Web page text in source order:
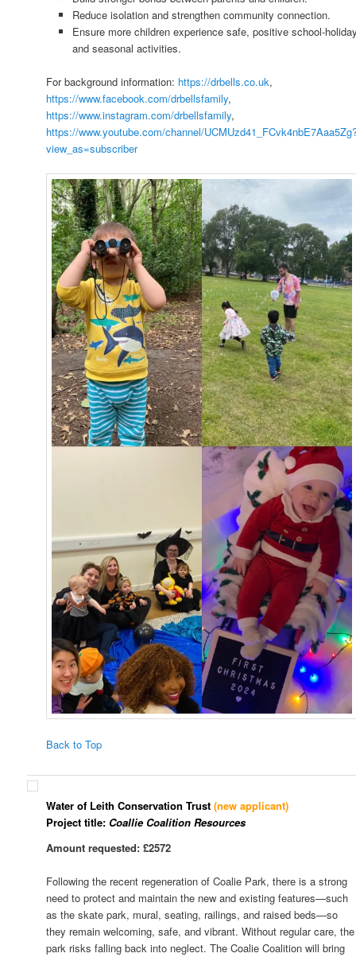
Reduce isolation and strengthen community connection.
Ensure more children experience safe, positive school-
and seasonal activities.
For background information: https://drbells.co.uk,
https://www.facebook.com/drbellsfamily,
https://www.instagram.com/drbellsfamily,
https://www.youtube.com/channel/
view_as=subscriber
Back to Top
Water of Leith Conservation Trust(new applicant)
Project title: Coallie Coalition Resources
Amount requested: £2572
Following the recent regeneration of Coalie Park, there is a strong
need to protect and maintain the new and existing features—such
as the skate park, mural, seating, railings, and raised beds—so
they remain welcoming, safe, and vibrant. Without regular care, the
park risks falling back into neglect. The Coalie Coalition will bring